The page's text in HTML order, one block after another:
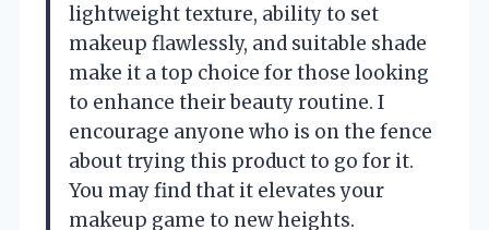
lightweight texture, ability to set
makeup flawlessly, and suitable shade
make it a top choice for those looking
to enhance their beauty routine. I
encourage anyone who is on the fence
about trying this product to go for it.
You may find that it elevates your
makeup game to new heights.